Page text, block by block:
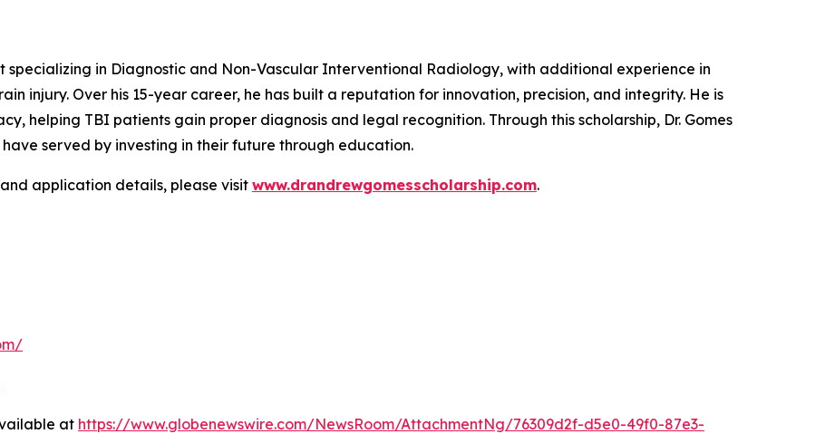
specializing in Diagnostic and Non-Vascular Interventional Radiology, with additional experience in
injury. Over his 15-year career, he has built a reputation for innovation, precision, and integrity. He is
helping TBI patients gain proper diagnosis and legal recognition. Through this scholarship, Dr. Gomes
served by investing in their future through education.
application details, please visit www.drandrewgomesscholarship.com.
at https://www.globenewswire.com/NewsRoom/AttachmentNg/76309d2f-d5e0-49f0-87e3-